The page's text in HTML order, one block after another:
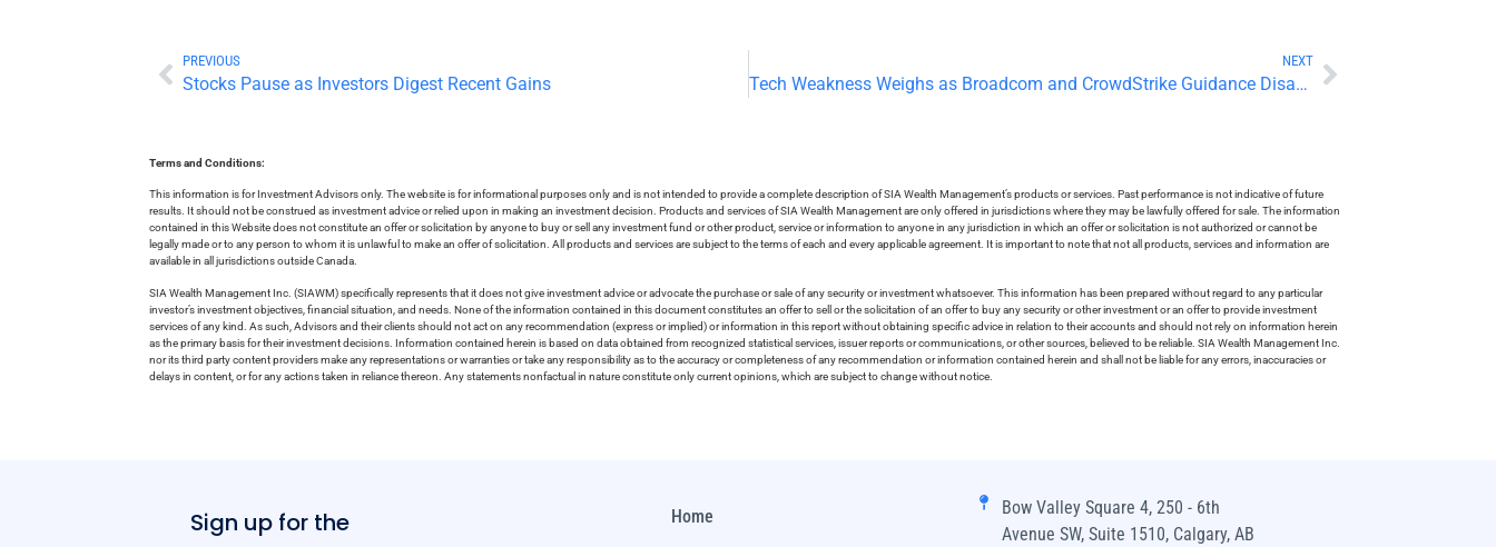
PREVIOUS
Stocks Pause as Investors Digest Recent Gains
NEXT
Tech Weakness Weighs as Broadcom and CrowdStrike Guidance Disappoint
Terms and Conditions:
This information is for Investment Advisors only. The website is for informational purposes only and is not intended to provide a complete description of SIA Wealth Management’s products or services. Past performance is not indicative of future
results. It should not be construed as investment advice or relied upon in making an investment decision. Products and services of SIA Wealth Management are only offered in jurisdictions where they may be lawfully offered for sale. The information
contained in this Website does not constitute an offer or solicitation by anyone to buy or sell any investment fund or other product, service or information to anyone in any jurisdiction in which an offer or solicitation is not authorized or cannot be
legally made or to any person to whom it is unlawful to make an offer of solicitation. All products and services are subject to the terms of each and every applicable agreement. It is important to note that not all products, services and information are
available in all jurisdictions outside Canada.
SIA Wealth Management Inc. (SIAWM) specifically represents that it does not give investment advice or advocate the purchase or sale of any security or investment whatsoever. This information has been prepared without regard to any particular
investor’s investment objectives, financial situation, and needs. None of the information contained in this document constitutes an offer to sell or the solicitation of an offer to buy any security or other investment or an offer to provide investment
services of any kind. As such, Advisors and their clients should not act on any recommendation (express or implied) or information in this report without obtaining specific advice in relation to their accounts and should not rely on information herein
as the primary basis for their investment decisions. Information contained herein is based on data obtained from recognized statistical services, issuer reports or communications, or other sources, believed to be reliable. SIA Wealth Management Inc.
nor its third party content providers make any representations or warranties or take any responsibility as to the accuracy or completeness of any recommendation or information contained herein and shall not be liable for any errors, inaccuracies or
delays in content, or for any actions taken in reliance thereon. Any statements nonfactual in nature constitute only current opinions, which are subject to change without notice.
Sign up for the Home
Bow Valley Square 4, 250 - 6th
Avenue SW, Suite 1510, Calgary, AB